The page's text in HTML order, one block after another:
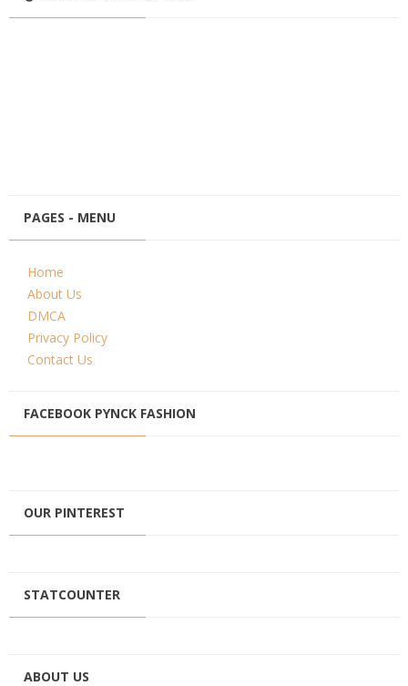
PAGES - MENU
Home
About Us
DMCA
Privacy Policy
Contact Us
FACEBOOK PYNCK FASHION
OUR PINTEREST
STATCOUNTER
ABOUT US